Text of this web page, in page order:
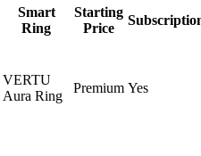
Smart
Ring
Starting
Price
VERTU
Aura Ring
Premium Yes